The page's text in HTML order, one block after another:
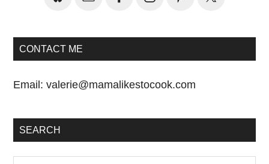
CONTACT ME
Email:valerie@mamalikestocook.com
SEARCH